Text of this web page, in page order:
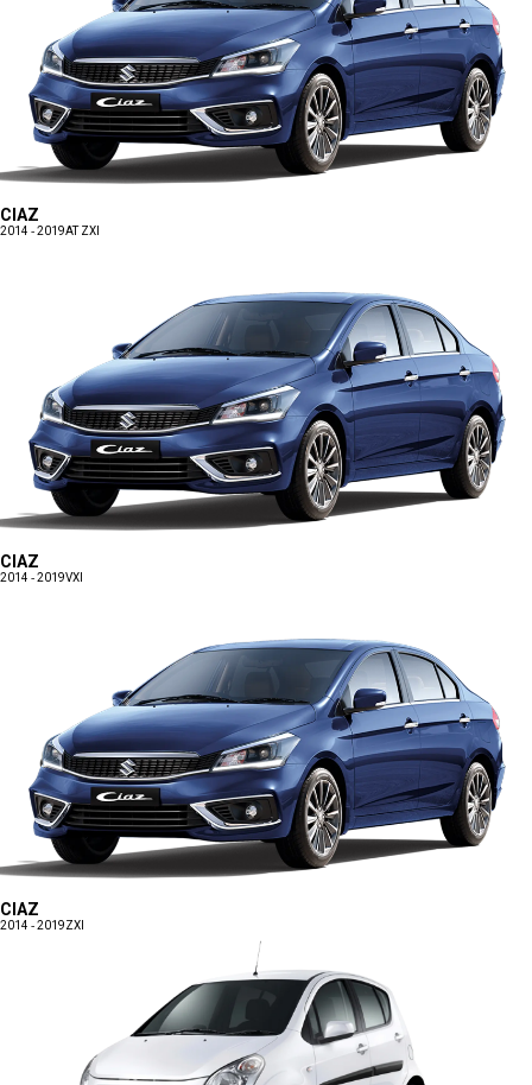
CIAZ
2014 - 2019AT ZXI
CIAZ
2014 - 2019VXI
CIAZ
2014 - 2019ZXI